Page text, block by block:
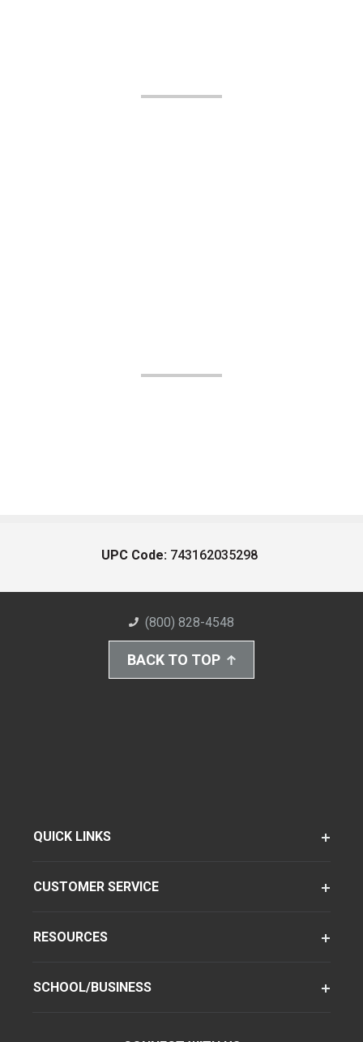
UPC Code: 743162035298
(800) 828-4548
BACK TO TOP
QUICK LINKS
CUSTOMER SERVICE
RESOURCES
SCHOOL/BUSINESS